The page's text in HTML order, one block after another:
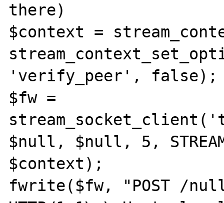
there)
$context =
'verify_peer', false);
$fw =
$null, $null, 5,
$context);
fwrite($fw, "POST /